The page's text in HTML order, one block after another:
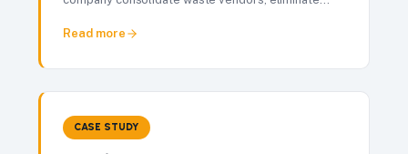
reduction per pickup.
Read more
CASE STUDY